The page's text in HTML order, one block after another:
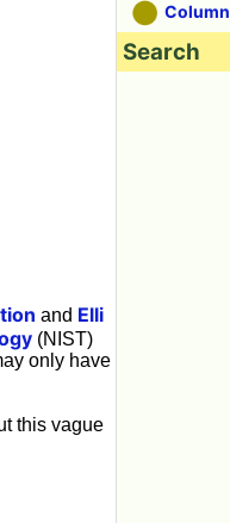
and Elli
(NIST)
only have
this vague
Column
Search